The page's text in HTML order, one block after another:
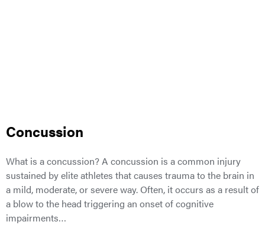
Concussion
What is a concussion? A concussion is a common injury
sustained by elite athletes that causes trauma to the brain in
a mild, moderate, or severe way. Often, it occurs as a result of
a blow to the head triggering an onset of cognitive
impairments…